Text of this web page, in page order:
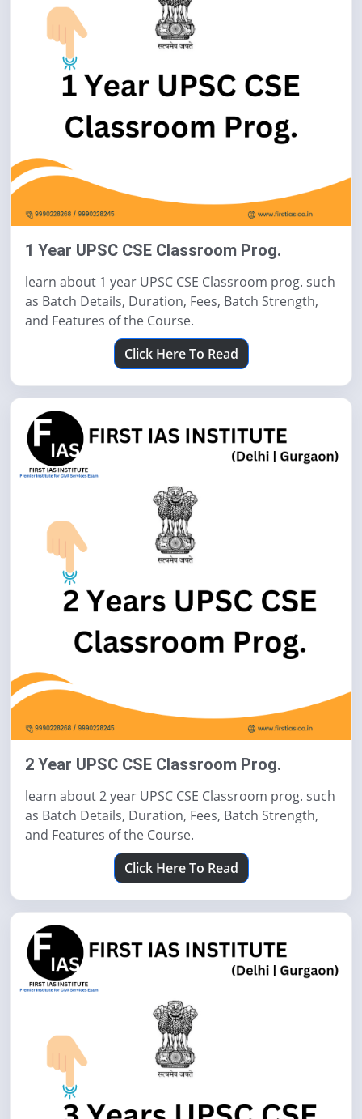
1 Year UPSC CSE Classroom Prog.
learn about 1 year UPSC CSE Classroom prog. such
as Batch Details, Duration, Fees, Batch Strength,
and Features of the Course.
Click Here To Read
2 Year UPSC CSE Classroom Prog.
learn about 2 year UPSC CSE Classroom prog. such
as Batch Details, Duration, Fees, Batch Strength,
and Features of the Course.
Click Here To Read